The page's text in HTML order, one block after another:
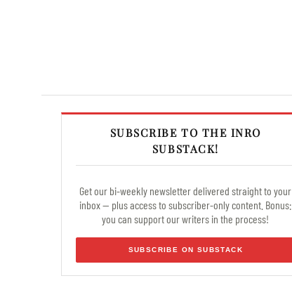
SUBSCRIBE TO THE INRO
SUBSTACK!
Get our bi-weekly newsletter delivered straight to your
inbox — plus access to subscriber-only content. Bonus:
you can support our writers in the process!
SUBSCRIBE ON SUBSTACK